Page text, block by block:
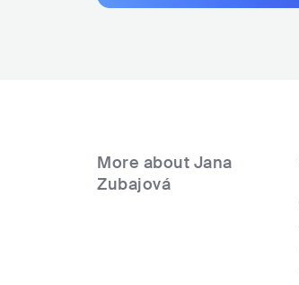
More about Jana
Zubajová